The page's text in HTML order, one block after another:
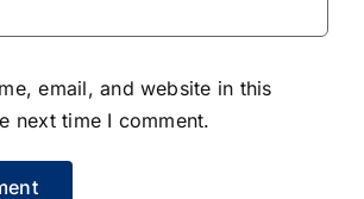
email, and website in this
next time I comment.